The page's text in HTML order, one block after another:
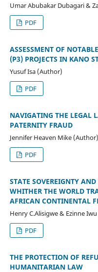
Umar Abubakar Dubagari &
PDF
ASSESSMENT OF
(P3) PROJECTS IN KANO
Yusuf Isa (Author)
PDF
NAVIGATING THE LEGAL
PATERNITY FRAUD
Jennifer Heaven Mike (Author)
PDF
STATE SOVEREIGNTY
WHITHER THE WORLD
AFRICAN CONTINENTAL
Henry C.Alisigwe & Ezinne
PDF
THE PROTECTION OF
HUMANITARIAN LAW